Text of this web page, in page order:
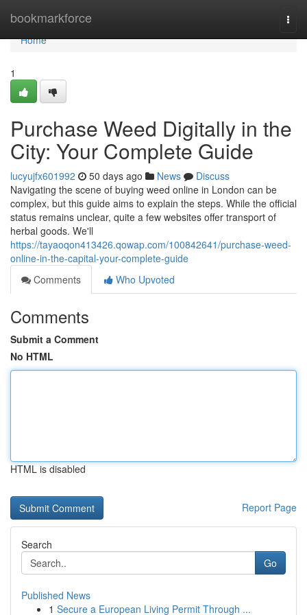
bookmarkforce
Home
Home
1
Purchase Weed Digitally in the
City: Your Complete Guide
lucyujfx601992 50 days ago News
Discuss
Navigating the scene of buying weed online in London can be
complex, but this guide aims to explain the steps. While the official
status remains unclear, quite a few websites offer transport of
herbal goods. We'll
https://tayaoqon413426.qowap.com/100842641/purchase-weed-
online-in-the-capital-your-complete-guide
Comments
Who Upvoted
Comments
Submit a Comment
No HTML
HTML is disabled
Report Page
Search
Go
Published News
1 Secure a European Living Permit Through ...